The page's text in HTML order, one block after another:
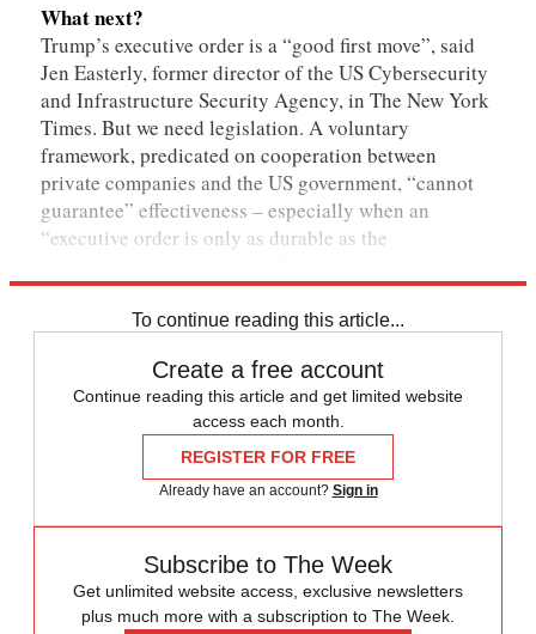
What next?
Trump’s executive order is a “good first move”, said
Jen Easterly, former director of the US Cybersecurity
and Infrastructure Security Agency, in The New York
Times. But we need legislation. A voluntary
framework, predicated on cooperation between
private companies and the US government, “cannot
guarantee” effectiveness – especially when an
“executive order is only as durable as the
To continue reading this article...
Create a free account
Continue reading this article and get limited website
access each month.
REGISTER FOR FREE
Already have an account? Sign in
Subscribe to The Week
Get unlimited website access, exclusive newsletters
plus much more with a subscription to The Week.